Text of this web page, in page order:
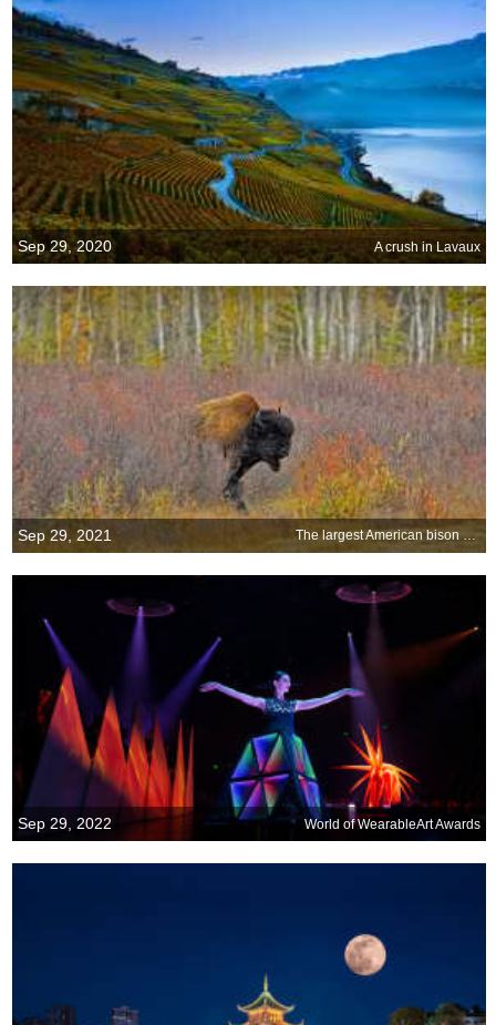
Sep 29, 2020 A crush in Lavaux
Sep 29, 2021 The largest American bison around
Sep 29, 2022 World of WearableArt Awards